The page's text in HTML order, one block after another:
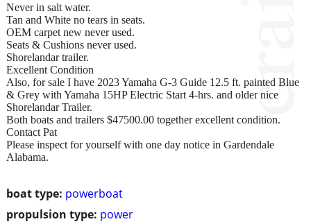
boat type: powerboat
propulsion type: power
Never in salt water.
Tan and White no tears in seats.
OEM carpet new never used.
Seats & Cushions never used.
Shorelandar trailer.
Excellent Condition
Also, for sale I have 2023 Yamaha G-3 Guide 12.5 ft. painted Blue
& Grey with Yamaha 15HP Electric Start 4-hrs. and older nice
Shorelandar Trailer.
Both boats and trailers $47500.00 together excellent condition.
Contact Pat
Please inspect for yourself with one day notice in Gardendale
Alabama.